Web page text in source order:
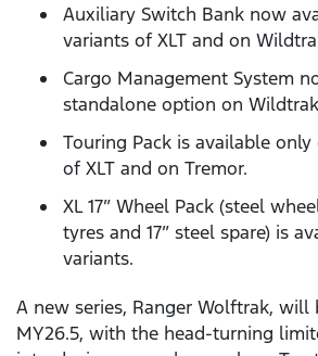
Auxiliary Switch Bank now
variants of XLT and on
Cargo Management System
standalone option on
Touring Pack is available
of XLT and on Tremor.
XL 17” Wheel Pack (steel
tyres and 17” steel spare) is
variants.
A new series, Ranger Wolftrak, will
MY26.5, with the head-turning